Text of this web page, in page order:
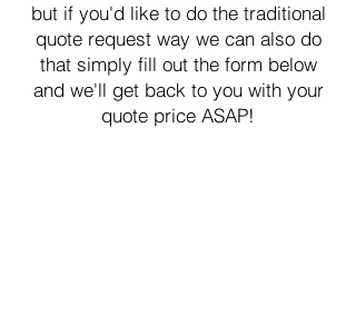
but if you'd like to do the traditional
quote request way we can also do
that simply fill out the form below
and we'll get back to you with your
quote price ASAP!